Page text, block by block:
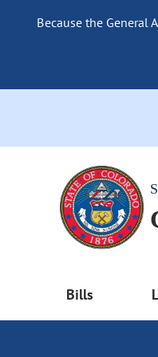
Because the General
Bills